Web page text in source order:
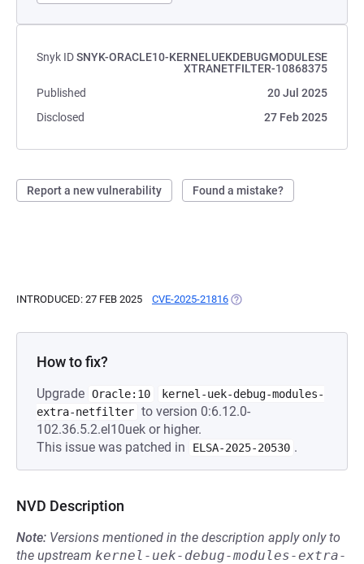
Snyk IDSNYK-ORACLE10-KERNELUEKDEBUGMODULESE
XTRANETFILTER-10868375
Published
20 Jul 2025
Disclosed
27 Feb 2025
Report a new vulnerability Found a mistake?
INTRODUCED: 27 FEB 2025 CVE-2025-21816 (OPENS IN A NEW TAB)
How to fix?
Upgrade Oracle:10
kernel-uek-debug-modules-
extra-netfilter to version 0:6.12.0-
102.36.5.2.el10uek or higher.
This issue was patched in
ELSA-2025-20530 .
NVD Description
Note: Versions mentioned in the description apply only to
the upstream kernel-uek-debug-modules-extra-